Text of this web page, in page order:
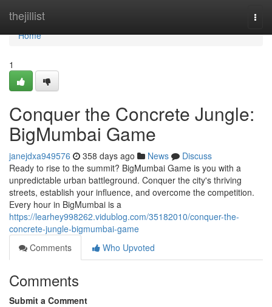
thejillist
Home
Home
1
Conquer the Concrete Jungle:
BigMumbai Game
janejdxa949576 358 days ago News
Discuss
Ready to rise to the summit? BigMumbai Game is you with a
unpredictable urban battleground. Conquer the city's thriving
streets, establish your influence, and overcome the competition.
Every hour in BigMumbai is a
https://learhey998262.vidublog.com/35182010/conquer-the-
concrete-jungle-bigmumbai-game
Comments
Who Upvoted
Comments
Submit a Comment